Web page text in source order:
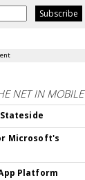
NET IN MOBILE
Microsoft's
Platform